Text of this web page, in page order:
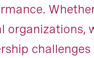
organizations,